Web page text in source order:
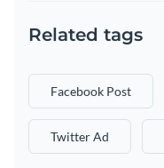
Related tags
Facebook Post
Twitter Ad